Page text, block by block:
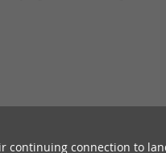
connection to